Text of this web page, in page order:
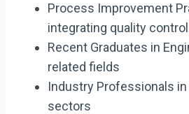
Process Improvement
integrating quality
Recent Graduates in
related fields
Industry Professionals
sectors